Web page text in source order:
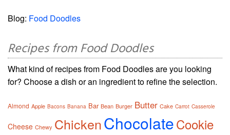
Blog: Food Doodles
Recipes from Food Doodles
What kind of recipes from Food Doodles are you looking
for? Choose a dish or an ingredient to refine the selection.
Almond Apple Bacons Banana Bar Bean Burger Butter Cake Carrot Casserole
Cheese Chewy ChickenChocolateCookie